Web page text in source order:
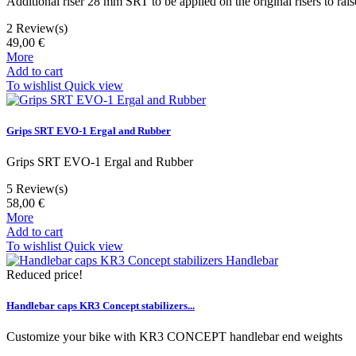
2 Review(s)
49,00 €
More
Add to cart
To wishlist Quick view
Grips SRT EVO-1 Ergal and Rubber
Grips SRT EVO-1 Ergal and Rubber
5 Review(s)
58,00 €
More
Add to cart
To wishlist Quick view
Reduced price!
Handlebar caps KR3 Concept stabilizers...
Customize your bike with KR3 CONCEPT handlebar end weights